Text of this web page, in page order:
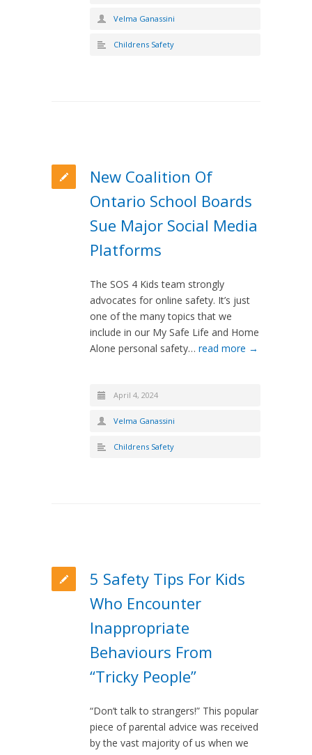
Velma Ganassini
Childrens Safety
New Coalition Of
Ontario School Boards
Sue Major Social Media
Platforms
The SOS 4 Kids team strongly
advocates for online safety. It’s just
one of the many topics that we
include in our My Safe Life and Home
Alone personal safety… read more →
April 4, 2024
Velma Ganassini
Childrens Safety
5 Safety Tips For Kids
Who Encounter
Inappropriate
Behaviours From
“Tricky People”
“Don’t talk to strangers!” This popular
piece of parental advice was received
by the vast majority of us when we